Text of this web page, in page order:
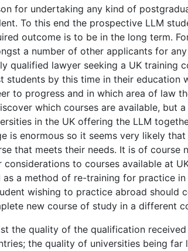
for undertaking any kind of
To this end the prospective LLM
outcome is to be in the long term.
a number of other applicants for
qualified lawyer seeking a UK training
students by this time in their education
to progress and in which area of law
which courses are available, but
in the UK offering the LLM
is enormous so it seems very likely
that meets their needs. It is of
considerations to courses available at
as a method of re-training for practice
wishing to practice abroad should
new course of study in a different
the quality of the qualification
the quality of universities being